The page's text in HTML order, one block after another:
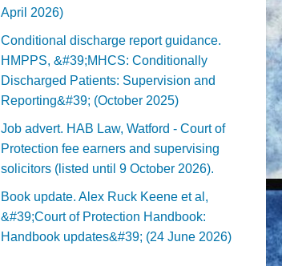
April 2026)
Conditional discharge report guidance.
HMPPS, &#39;MHCS: Conditionally
Discharged Patients: Supervision and
Reporting&#39; (October 2025)
Job advert. HAB Law, Watford - Court of
Protection fee earners and supervising
solicitors (listed until 9 October 2026).
Book update. Alex Ruck Keene et al,
&#39;Court of Protection Handbook:
Handbook updates&#39; (24 June 2026)